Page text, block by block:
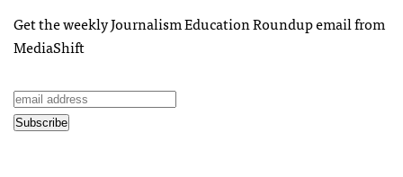
Get the weekly Journalism Education Roundup email from
MediaShift